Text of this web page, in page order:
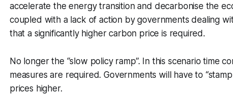
accelerate the energy transition and decarbonise the
coupled with a lack of action by governments dealing
that a significantly higher carbon price is required.
No longer the “slow policy ramp”. In this scenario time
measures are required. Governments will have to
prices higher.